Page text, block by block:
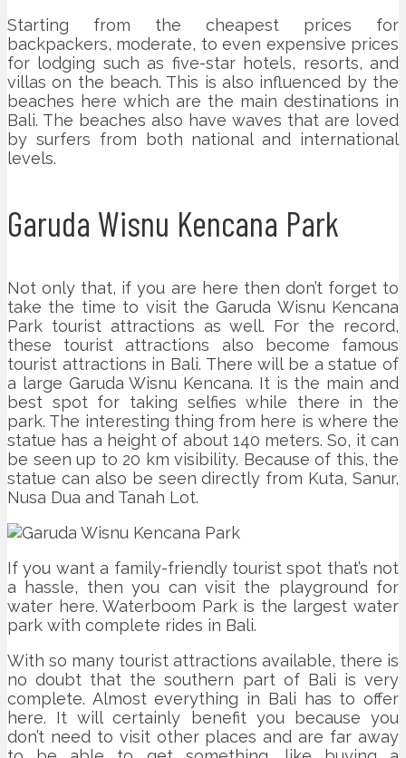
Starting from the cheapest prices for
backpackers, moderate, to even expensive prices
for lodging such as five-star hotels, resorts, and
villas on the beach. This is also influenced by the
beaches here which are the main destinations in
Bali. The beaches also have waves that are loved
by surfers from both national and international
levels.
Garuda Wisnu Kencana Park
Not only that, if you are here then don’t forget to
take the time to visit the Garuda Wisnu Kencana
Park tourist attractions as well. For the record,
these tourist attractions also become famous
tourist attractions in Bali. There will be a statue of
a large Garuda Wisnu Kencana. It is the main and
best spot for taking selfies while there in the
park. The interesting thing from here is where the
statue has a height of about 140 meters. So, it can
be seen up to 20 km visibility. Because of this, the
statue can also be seen directly from Kuta, Sanur,
Nusa Dua and Tanah Lot.
If you want a family-friendly tourist spot that’s not
a hassle, then you can visit the playground for
water here. Waterboom Park is the largest water
park with complete rides in Bali.
With so many tourist attractions available, there is
no doubt that the southern part of Bali is very
complete. Almost everything in Bali has to offer
here. It will certainly benefit you because you
don’t need to visit other places and are far away